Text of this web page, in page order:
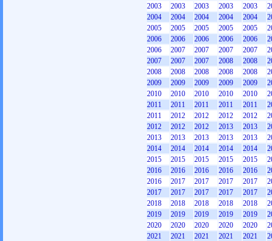
2003
2003 2003 2003 2003
2004
2004 2004 2004 2004
2005
2005 2005 2005 2005
2006
2006 2006 2006 2006
2006
2007 2007 2007 2007
2007
2007 2007 2008 2008
2008
2008 2008 2008 2008
2009
2009 2009 2009 2009
2010
2010 2010 2010 2010
2011
2011 2011 2011 2011
2011
2012 2012 2012 2012
2012
2012 2012 2013 2013
2013
2013 2013 2013 2013
2014
2014 2014 2014 2014
2015
2015 2015 2015 2015
2016
2016 2016 2016 2016
2016
2017 2017 2017 2017
2017
2017 2017 2017 2017
2018
2018 2018 2018 2018
2019
2019 2019 2019 2019
2020
2020 2020 2020 2020
2021
2021 2021 2021 2021